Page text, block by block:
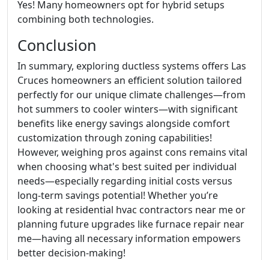
Yes! Many homeowners opt for hybrid setups
combining both technologies.
Conclusion
In summary, exploring ductless systems offers Las
Cruces homeowners an efficient solution tailored
perfectly for our unique climate challenges—from
hot summers to cooler winters—with significant
benefits like energy savings alongside comfort
customization through zoning capabilities!
However, weighing pros against cons remains vital
when choosing what's best suited per individual
needs—especially regarding initial costs versus
long-term savings potential! Whether you’re
looking at residential hvac contractors near me or
planning future upgrades like furnace repair near
me—having all necessary information empowers
better decision-making!